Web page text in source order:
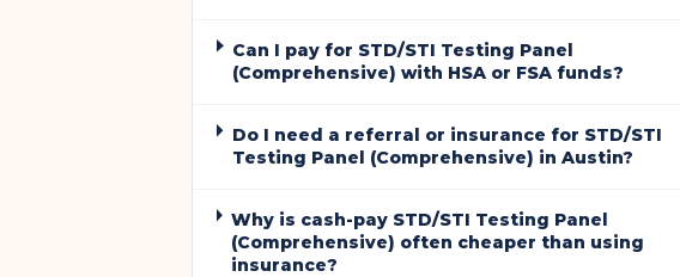
Can I pay for STD/STI Testing Panel
(Comprehensive) with HSA or FSA funds?
Do I need a referral or insurance for STD/STI
Testing Panel (Comprehensive) in Austin?
Why is cash-pay STD/STI Testing Panel
(Comprehensive) often cheaper than using
insurance?